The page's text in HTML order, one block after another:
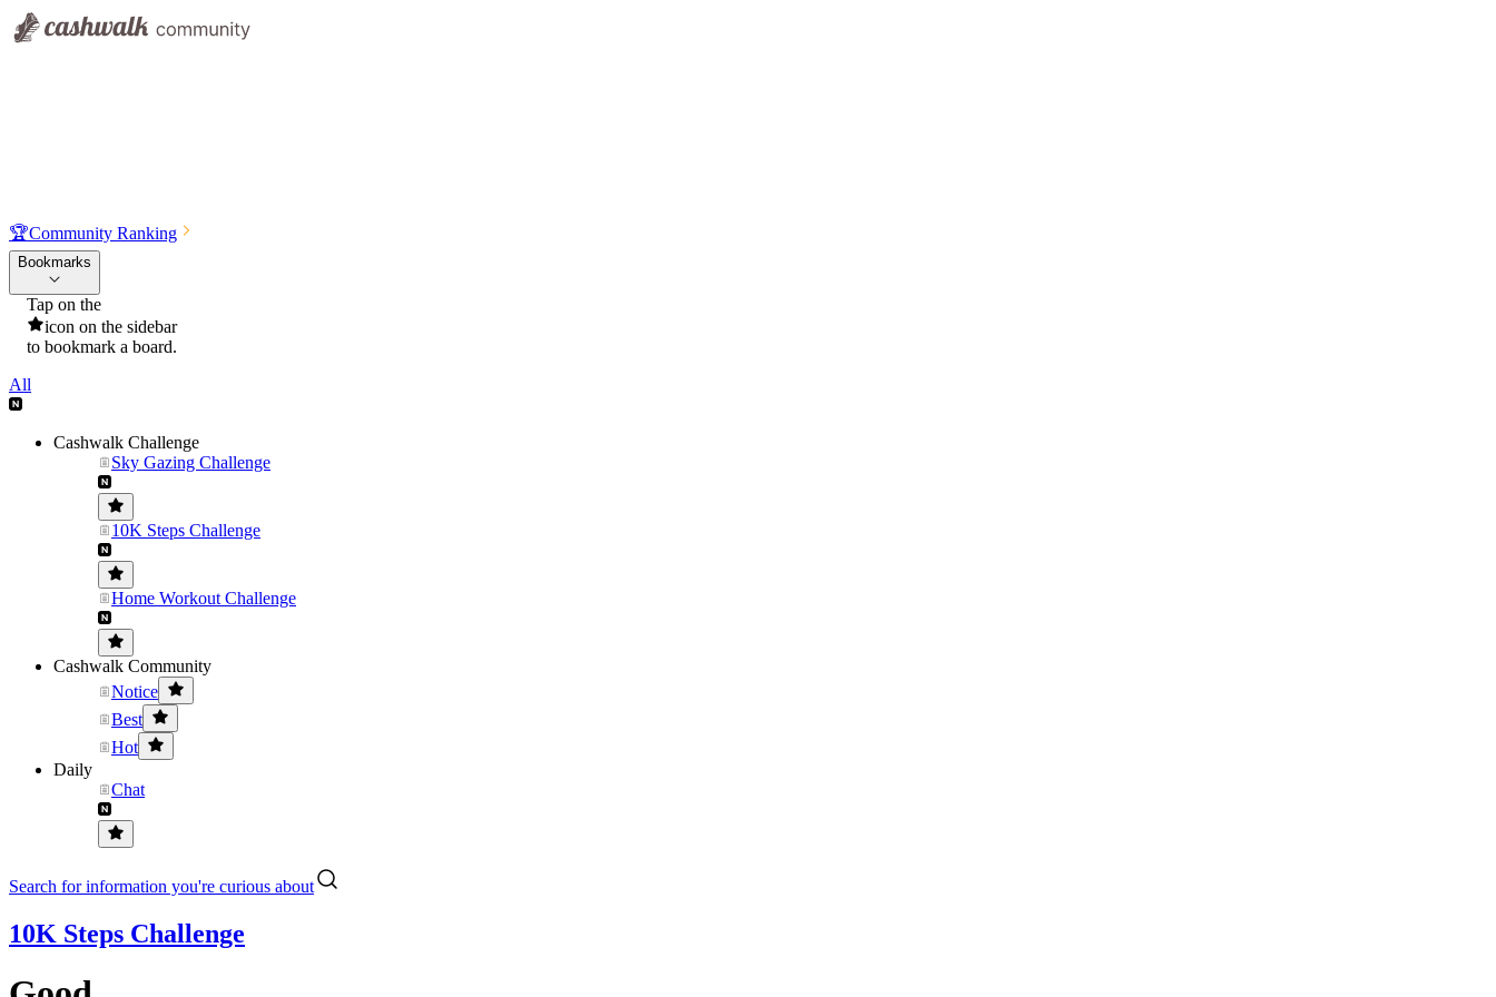
🏆Community Ranking
Bookmarks
Tap on the
icon on the sidebar
to bookmark a board.
All
Cashwalk Challenge
Sky Gazing Challenge
10K Steps Challenge
Home Workout Challenge
Cashwalk Community
Notice
Best
Hot
Daily
Chat
Search for information you're curious about
10K Steps Challenge